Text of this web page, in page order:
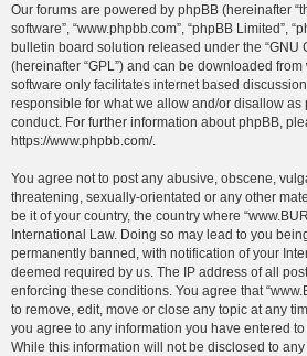
Our forums are powered by phpBB (hereinafter
software”, “www.phpbb.com”, “phpBB Limited”,
bulletin board solution released under the “GNU
(hereinafter “GPL”) and can be downloaded from
software only facilitates internet based
responsible for what we allow and/or disallow as
conduct. For further information about phpBB,
https://www.phpbb.com/.
You agree not to post any abusive, obscene,
threatening, sexually-orientated or any other
be it of your country, the country where
International Law. Doing so may lead to you
permanently banned, with notification of your
deemed required by us. The IP address of all
enforcing these conditions. You agree that
to remove, edit, move or close any topic at any
you agree to any information you have entered
While this information will not be disclosed to